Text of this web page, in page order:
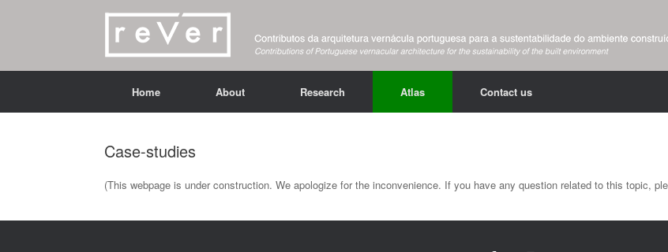
Home About Research Atlas Contact us
Case-studies
(This webpage is under construction. We apologize for the inconvenience. If you have any question related to this topic,